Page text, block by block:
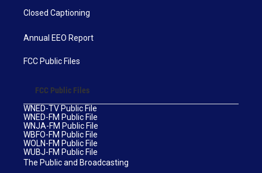
Closed Captioning
Annual EEO Report
FCC Public Files
FCC Public Files
WNED-TV Public File
WNED-FM Public File
WNJA-FM Public File
WBFO-FM Public File
WOLN-FM Public File
WUBJ-FM Public File
The Public and Broadcasting